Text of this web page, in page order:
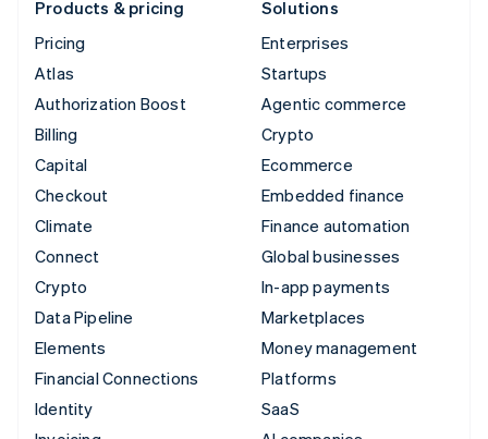
Products & pricing
Pricing
Atlas
Authorization Boost
Billing
Capital
Checkout
Climate
Connect
Crypto
Data Pipeline
Elements
Financial Connections
Identity
Solutions
Enterprises
Startups
Agentic commerce
Crypto
Ecommerce
Embedded finance
Finance automation
Global businesses
In-app payments
Marketplaces
Money management
Platforms
SaaS